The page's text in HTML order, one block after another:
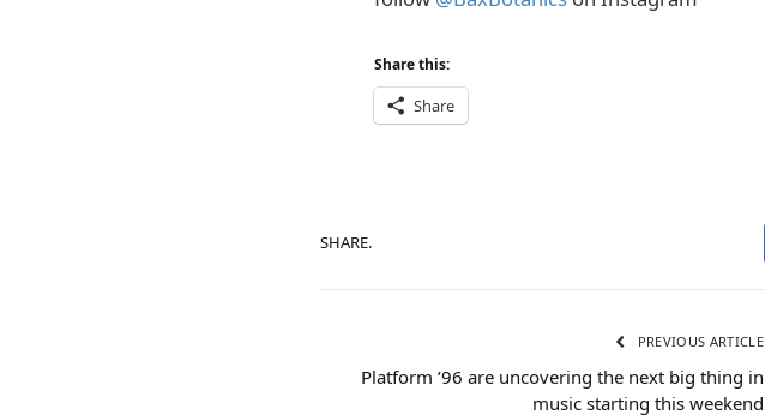
Share this:
Share
SHARE.
PREVIOUS ARTICLE
Platform ’96 are uncovering the next big thing in
music starting this weekend